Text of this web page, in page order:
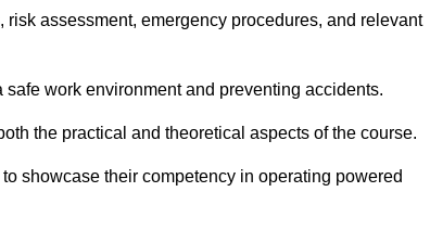
assessment, emergency procedures, and relevant
work environment and preventing accidents.
the practical and theoretical aspects of the course.
showcase their competency in operating powered